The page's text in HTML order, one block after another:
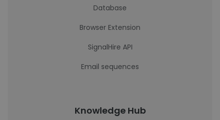
Database
Browser Extension
SignalHire API
Email sequences
Knowledge Hub